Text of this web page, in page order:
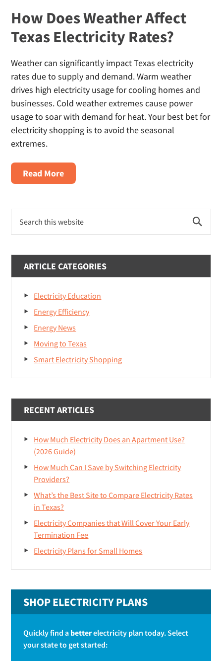
How Does Weather Affect
Texas Electricity Rates?
Weather can significantly impact Texas electricity
rates due to supply and demand. Warm weather
drives high electricity usage for cooling homes and
businesses. Cold weather extremes cause power
usage to soar with demand for heat. Your best bet for
electricity shopping is to avoid the seasonal
extremes.
Read MoreAbout
How
Weather
Affect
Electricity
Rates?
Primary
Sidebar
this
ARTICLE CATEGORIES
Electricity Education
Energy Efficiency
Energy News
Moving to Texas
Smart Electricity Shopping
RECENT ARTICLES
How Much Electricity Does an Apartment Use?
(2026 Guide)
How Much Can I Save by Switching Electricity
Providers?
What’s the Best Site to Compare Electricity Rates
in Texas?
Electricity Companies that Will Cover Your Early
Termination Fee
Electricity Plans for Small Homes
SHOP ELECTRICITY PLANS
Quickly find a betterelectricity plan today. Select
your state to get started: